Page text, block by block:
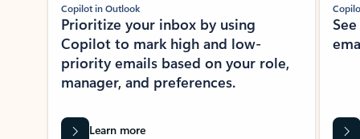
Copilot in Outlook
Prioritize your inbox by using
Copilot to mark high and low-
priority emails based on your role,
manager, and preferences.
Learn more